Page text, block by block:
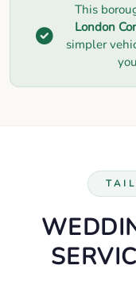
This
London
simpler